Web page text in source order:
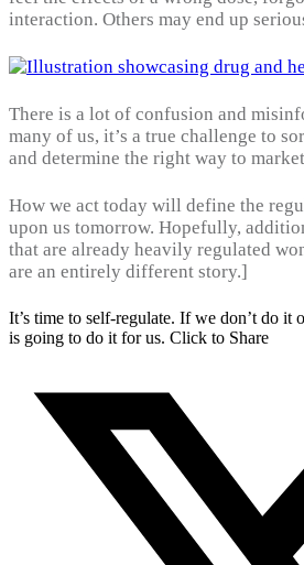
interaction. Others may end up
There is a lot of confusion and
many of us, it’s a true challenge to
and determine the right way to
How we act today will define the
upon us tomorrow. Hopefully,
that are already heavily regulated
are an entirely different story.]
It’s time to self-regulate. If we don’t do it
is going to do it for us. Click to Share